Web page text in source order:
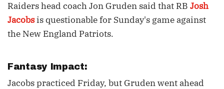
Raiders head coach Jon Gruden said that RB Josh
Jacobsis questionable for Sunday's game against
the New England Patriots.
Fantasy Impact:
Jacobs practiced Friday, but Gruden went ahead